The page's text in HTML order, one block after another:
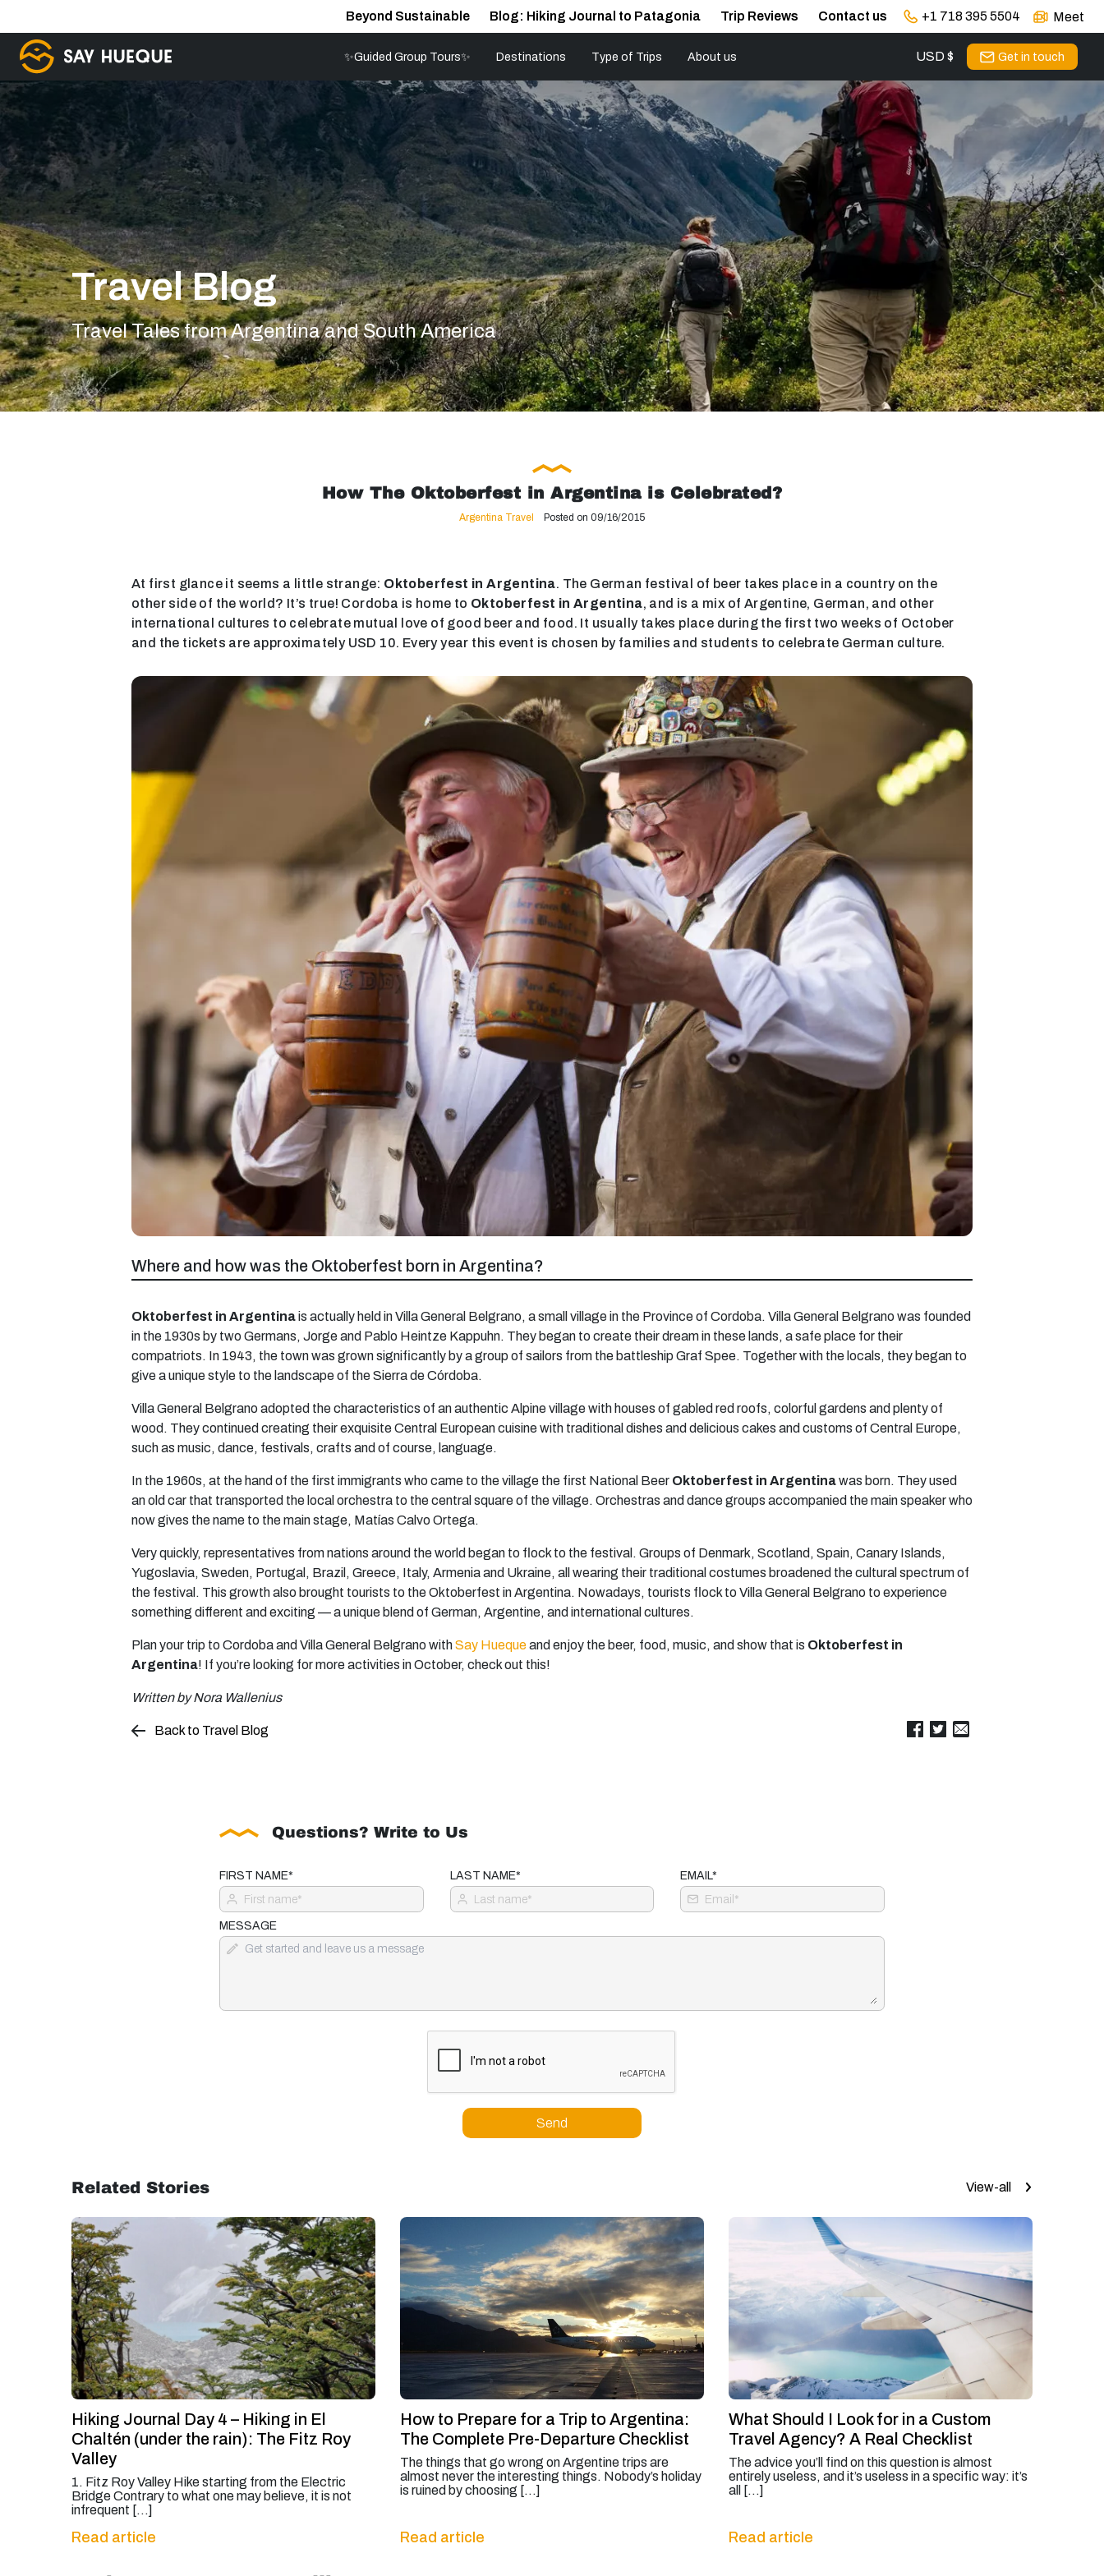
Beyond Sustainable Blog: Hiking Journal to Patagonia Trip Reviews Contact us +1 718 395 5504 Meet
✨Guided Group Tours✨ Destinations Type of Trips About us USD $ Get in touch
Travel Blog
Travel Tales from Argentina and South America
How The Oktoberfest in Argentina is Celebrated?
Argentina Travel Posted on 09/16/2015
At first glance it seems a little strange: Oktoberfest in Argentina. The German festival of beer takes place in a country on the
other side of the world? It’s true! Cordoba is home to Oktoberfest in Argentina, and is a mix of Argentine, German, and other
international cultures to celebrate mutual love of good beer and food. It usually takes place during the first two weeks of October
and the tickets are approximately USD 10. Every year this event is chosen by families and students to celebrate German culture.
Where and how was the Oktoberfest born in Argentina?
Oktoberfest in Argentinais actually held in Villa General Belgrano, a small village in the Province of Cordoba. Villa General Belgrano was founded
in the 1930s by two Germans, Jorge and Pablo Heintze Kappuhn. They began to create their dream in these lands, a safe place for their
compatriots. In 1943, the town was grown significantly by a group of sailors from the battleship Graf Spee. Together with the locals, they began to
give a unique style to the landscape of the Sierra de Córdoba.
Villa General Belgrano adopted the characteristics of an authentic Alpine village with houses of gabled red roofs, colorful gardens and plenty of
wood. They continued creating their exquisite Central European cuisine with traditional dishes and delicious cakes and customs of Central Europe,
such as music, dance, festivals, crafts and of course, language.
In the 1960s, at the hand of the first immigrants who came to the village the first National Beer Oktoberfest in Argentinawas born. They used
an old car that transported the local orchestra to the central square of the village. Orchestras and dance groups accompanied the main speaker who
now gives the name to the main stage, Matías Calvo Ortega.
Very quickly, representatives from nations around the world began to flock to the festival. Groups of Denmark, Scotland, Spain, Canary Islands,
Yugoslavia, Sweden, Portugal, Brazil, Greece, Italy, Armenia and Ukraine, all wearing their traditional costumes broadened the cultural spectrum of
the festival. This growth also brought tourists to the Oktoberfest in Argentina. Nowadays, tourists flock to Villa General Belgrano to experience
something different and exciting — a unique blend of German, Argentine, and international cultures.
Plan your trip to Cordoba and Villa General Belgrano withSay Huequeand enjoy the beer, food, music, and show that is Oktoberfest in
Argentina! If you’re looking for more activities in October, check out this!
Written by Nora Wallenius
Back to Travel Blog
Questions? Write to Us
FIRST NAME* LAST NAME* EMAIL*
MESSAGE
Send
Related Stories View-all
Hiking Journal Day 4 – Hiking in El
Chaltén (under the rain): The Fitz Roy
Valley
1. Fitz Roy Valley Hike starting from the Electric
Bridge Contrary to what one may believe, it is not
infrequent […]
Read article
How to Prepare for a Trip to Argentina:
The Complete Pre-Departure Checklist
The things that go wrong on Argentine trips are
almost never the interesting things. Nobody’s holiday
is ruined by choosing […]
Read article
What Should I Look for in a Custom
Travel Agency? A Real Checklist
The advice you’ll find on this question is almost
entirely useless, and it’s useless in a specific way: it’s
all […]
Read article